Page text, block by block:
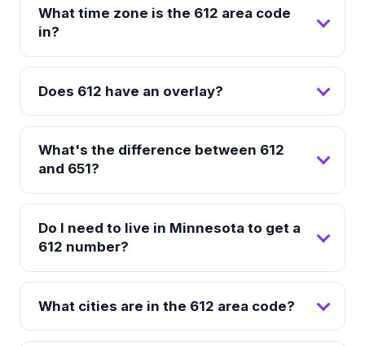
What time zone is the 612 area code
in?
Does 612 have an overlay?
What's the difference between 612
and 651?
Do I need to live in Minnesota to get a
612 number?
What cities are in the 612 area code?